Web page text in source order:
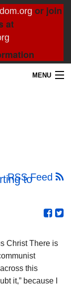
or join
at
MENU
RSS Feed
to
Christ There is
this
it,” because I